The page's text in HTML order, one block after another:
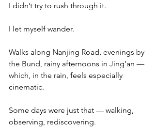
I didn’t try to rush through it.
I let myself wander.
Walks along Nanjing Road, evenings by
the Bund, rainy afternoons in Jing’an —
which, in the rain, feels especially
cinematic.
Some days were just that — walking,
observing, rediscovering.